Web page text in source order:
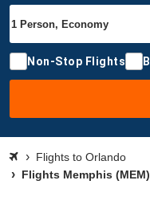
Non-Stop Flights
Flights to Orlando
Flights Memphis